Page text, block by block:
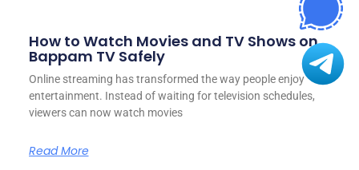
How to Watch Movies and TV Shows on
Bappam TV Safely
Online streaming has transformed the way people enjoy
entertainment. Instead of waiting for television schedules,
viewers can now watch movies
Read More